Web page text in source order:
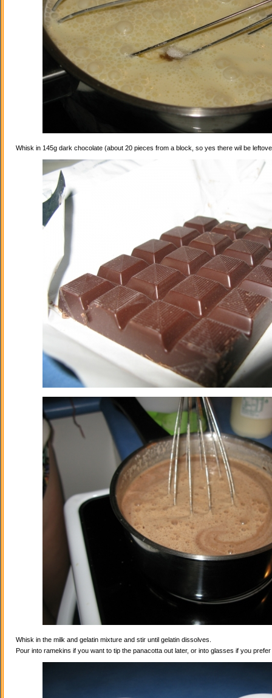
Whisk in 145g dark chocolate (about 20 pieces from a block, so yes there wil be
Whisk in the milk and gelatin mixture and stir until gelatin dissolves.
Pour into ramekins if you want to tip the panacotta out later, or into glasses if you